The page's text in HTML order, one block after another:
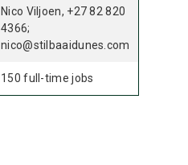
Nico Viljoen, +27 82 820
4366;
nico@stilbaaidunes.com
150 full-time jobs